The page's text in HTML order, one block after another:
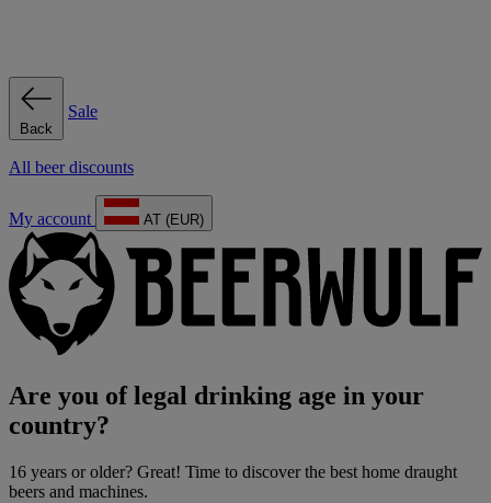
Back
Sale
All beer discounts
My account AT (EUR)
Are you of legal drinking age in your
country?
16 years or older? Great! Time to discover the best home draught
beers and machines.